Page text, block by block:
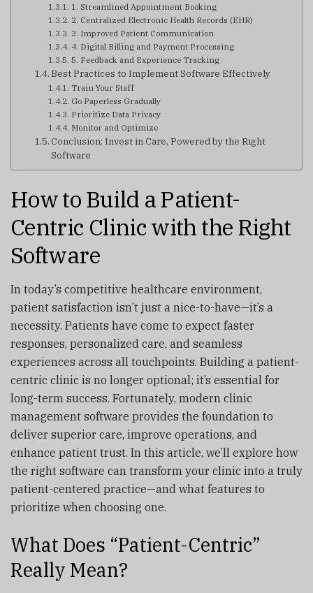
1. Streamlined Appointment Booking
2. Centralized Electronic Health Records (EHR)
3. Improved Patient Communication
4. Digital Billing and Payment Processing
5. Feedback and Experience Tracking
Best Practices to Implement Software Effectively
Train Your Staff
Go Paperless Gradually
Prioritize Data Privacy
Monitor and Optimize
Conclusion: Invest in Care, Powered by the Right
Software
How to Build a Patient-
Centric Clinic with the Right
Software
In today’s competitive healthcare environment,
patient satisfaction isn’t just a nice-to-have—it’s a
necessity. Patients have come to expect faster
responses, personalized care, and seamless
experiences across all touchpoints. Building a patient-
centric clinic is no longer optional; it’s essential for
long-term success. Fortunately, modern clinic
management software provides the foundation to
deliver superior care, improve operations, and
enhance patient trust. In this article, we’ll explore how
the right software can transform your clinic into a truly
patient-centered practice—and what features to
prioritize when choosing one.
What Does “Patient-Centric”
Really Mean?